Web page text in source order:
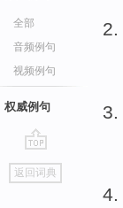
全部
音频例句
视频例句
权威例句
go
top
返回词典